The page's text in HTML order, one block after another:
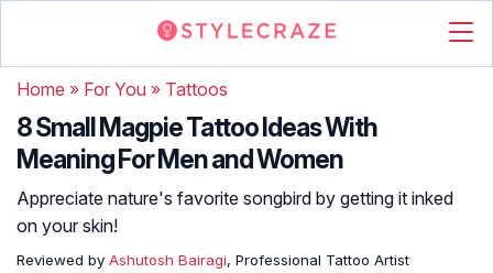
Home » For You » Tattoos
8 Small Magpie Tattoo Ideas With
Meaning For Men and Women
Appreciate nature's favorite songbird by getting it inked
on your skin!
Reviewed by Ashutosh Bairagi, Professional Tattoo Artist